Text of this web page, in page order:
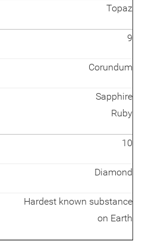
Topaz
9
Corundum
Sapphire
Ruby
10
Diamond
Hardest known substance
on Earth